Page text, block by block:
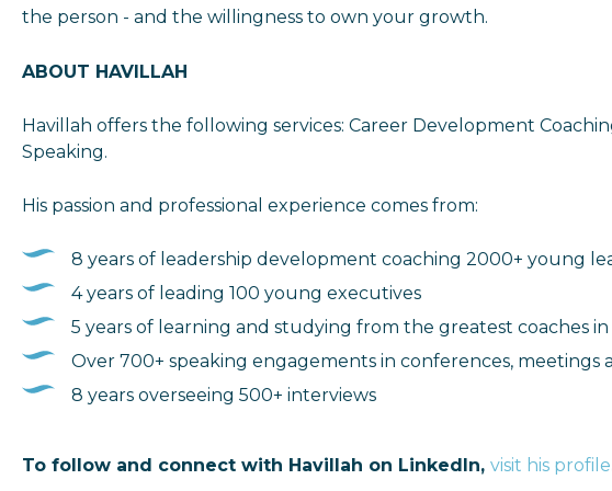
the person - and the willingness to own your growth.
ABOUT HAVILLAH
Havillah offers the following services: Career Development
Speaking.
His passion and professional experience comes from:
8 years of leadership development coaching 2000+ young
4 years of leading 100 young executives
5 years of learning and studying from the greatest coaches
Over 700+ speaking engagements in conferences, meetings
8 years overseeing 500+ interviews
To follow and connect with Havillah on LinkedIn, visit his profile